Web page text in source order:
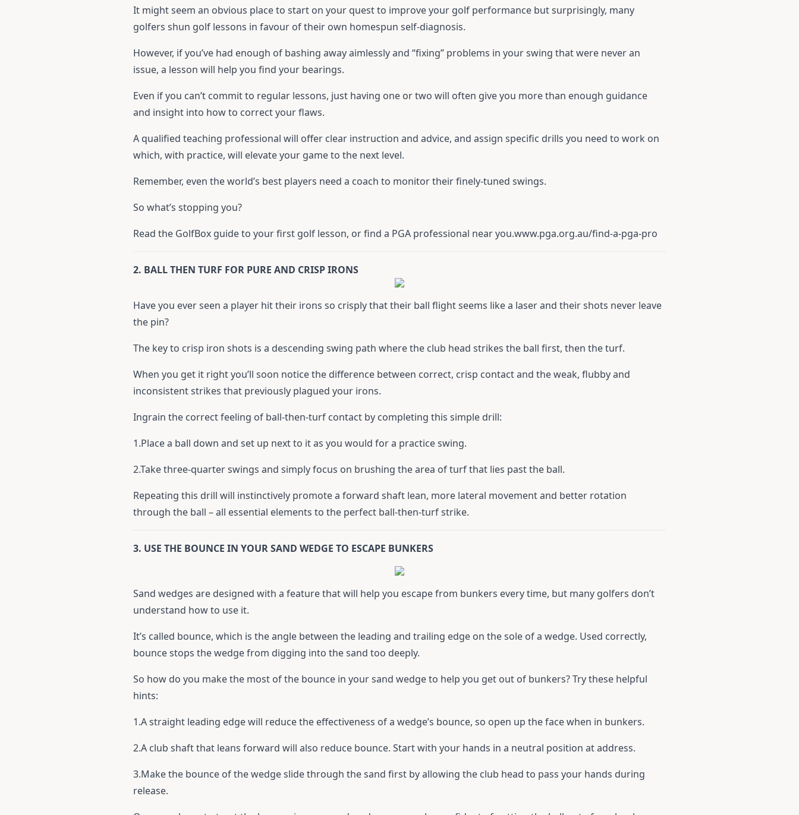
It might seem an obvious place to start on your quest to improve your golf performance but surprisingly, many
golfers shun golf lessons in favour of their own homespun self-diagnosis.
However, if you’ve had enough of bashing away aimlessly and “fixing” problems in your swing that were never an
issue, a lesson will help you find your bearings.
Even if you can’t commit to regular lessons, just having one or two will often give you more than enough guidance
and insight into how to correct your flaws.
A qualified teaching professional will offer clear instruction and advice, and assign specific drills you need to work on
which, with practice, will elevate your game to the next level.
Remember, even the world’s best players need a coach to monitor their finely-tuned swings.
So what’s stopping you?
Read the GolfBox guide to your first golf lesson, or find a PGA professional near you.www.pga.org.au/find-a-pga-pro
2. BALL THEN TURF FOR PURE AND CRISP IRONS
Have you ever seen a player hit their irons so crisply that their ball flight seems like a laser and their shots never leave
the pin?
The key to crisp iron shots is a descending swing path where the club head strikes the ball first, then the turf.
When you get it right you’ll soon notice the difference between correct, crisp contact and the weak, flubby and
inconsistent strikes that previously plagued your irons.
Ingrain the correct feeling of ball-then-turf contact by completing this simple drill:
1.Place a ball down and set up next to it as you would for a practice swing.
2.Take three-quarter swings and simply focus on brushing the area of turf that lies past the ball.
Repeating this drill will instinctively promote a forward shaft lean, more lateral movement and better rotation
through the ball – all essential elements to the perfect ball-then-turf strike.
3. USE THE BOUNCE IN YOUR SAND WEDGE TO ESCAPE BUNKERS
Sand wedges are designed with a feature that will help you escape from bunkers every time, but many golfers don’t
understand how to use it.
It’s called bounce, which is the angle between the leading and trailing edge on the sole of a wedge. Used correctly,
bounce stops the wedge from digging into the sand too deeply.
So how do you make the most of the bounce in your sand wedge to help you get out of bunkers? Try these helpful
hints:
1.A straight leading edge will reduce the effectiveness of a wedge’s bounce, so open up the face when in bunkers.
2.A club shaft that leans forward will also reduce bounce. Start with your hands in a neutral position at address.
3.Make the bounce of the wedge slide through the sand first by allowing the club head to pass your hands during
release.